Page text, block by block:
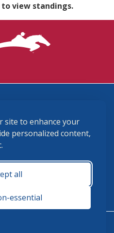
site to enhance your
personalized content,
all
essential
to view standings.
membership@ushja.org
Conditions
8:30 a.m. - 5:00 p.m.